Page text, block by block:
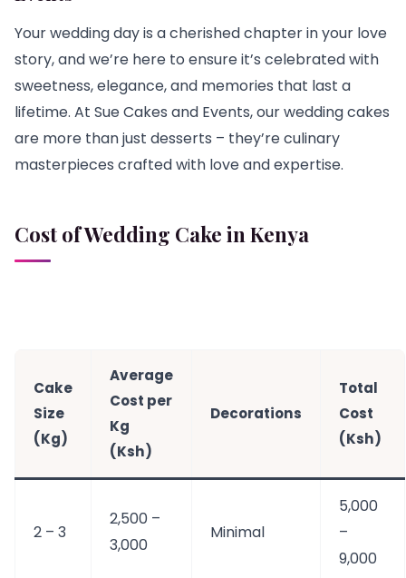
Your wedding day is a cherished chapter in your love
story, and we’re here to ensure it’s celebrated with
sweetness, elegance, and memories that last a
lifetime. At Sue Cakes and Events, our wedding cakes
are more than just desserts – they’re culinary
masterpieces crafted with love and expertise.
Cost of Wedding Cake in Kenya
Cake
Size
(Kg)
Average
Cost per
Kg
(Ksh)
Decorations
Total
Cost
(Ksh)
2 – 3
2,500 –
3,000
Minimal
5,000
–
9,000